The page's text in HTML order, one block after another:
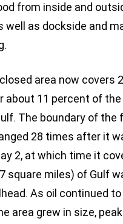
from inside and
well as dockside and
area now covers
about 11 percent of the
The boundary of the
28 times after it
2, at which time it
square miles) of Gulf
As oil continued
area grew in size,